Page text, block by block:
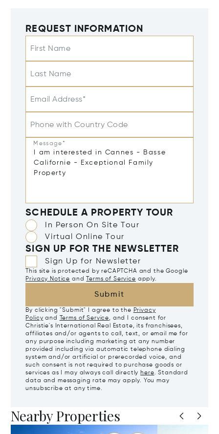
REQUEST INFORMATION
First Name
Last Name
Email Address*
Phone with Country Code
Message*
SCHEDULE A PROPERTY TOUR
In Person On Site Tour
Virtual Online Tour
SIGN UP FOR THE NEWSLETTER
Sign Up for Newsletter
This site is protected by reCAPTCHA and the Google
Privacy Notice and Terms of Service apply.
Submit
By clicking "Submit" I agree to the Privacy
Policy and Terms of Service, and I consent for
Christie's International Real Estate, its franchisees,
affiliates and/or agents to call, text, or email me for
any purpose including marketing at any number
provided including via automatic telephone dialing
system and/or artificial or prerecorded voice, and
such consent is not required to purchase goods or
services as I may always call directly here. Standard
data and messaging rate may apply. You may
unsubscribe at any time.
Nearby Properties